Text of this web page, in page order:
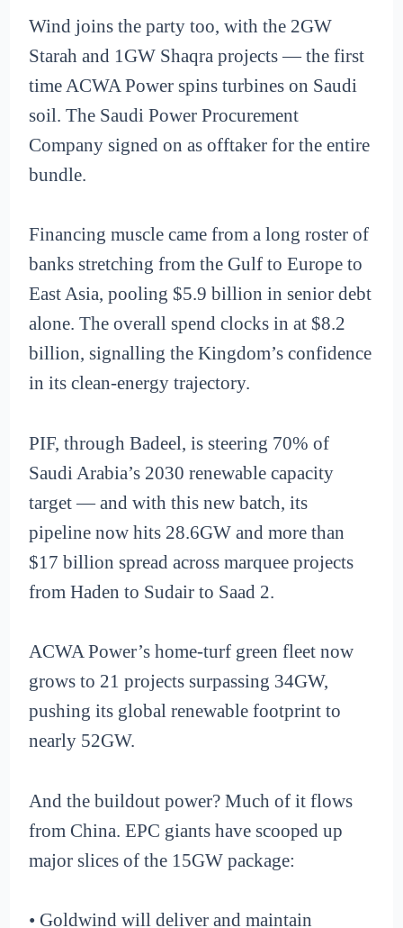
Wind joins the party too, with the 2GW
Starah and 1GW Shaqra projects — the first
time ACWA Power spins turbines on Saudi
soil. The Saudi Power Procurement
Company signed on as offtaker for the entire
bundle.
Financing muscle came from a long roster of
banks stretching from the Gulf to Europe to
East Asia, pooling $5.9 billion in senior debt
alone. The overall spend clocks in at $8.2
billion, signalling the Kingdom’s confidence
in its clean-energy trajectory.
PIF, through Badeel, is steering 70% of
Saudi Arabia’s 2030 renewable capacity
target — and with this new batch, its
pipeline now hits 28.6GW and more than
$17 billion spread across marquee projects
from Haden to Sudair to Saad 2.
ACWA Power’s home-turf green fleet now
grows to 21 projects surpassing 34GW,
pushing its global renewable footprint to
nearly 52GW.
And the buildout power? Much of it flows
from China. EPC giants have scooped up
major slices of the 15GW package:
• Goldwind will deliver and maintain